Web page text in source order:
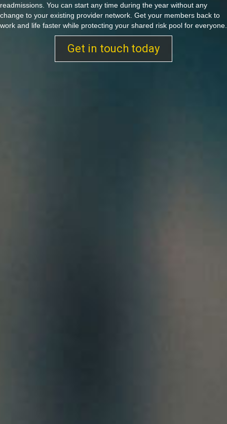
readmissions. You can start any time during the year without any
change to your existing provider network. Get your members back to
work and life faster while protecting your shared risk pool for everyone.
Get in touch today